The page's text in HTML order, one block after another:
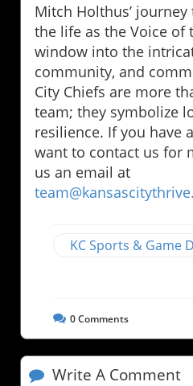
Mitch Holthus’
the life as the Voice of
window into the
community, and
City Chiefs are more
team; they symbolize
resilience. If you have
want to contact us for
us an email at
KC Sports & Game
0Comments
Write A Comment